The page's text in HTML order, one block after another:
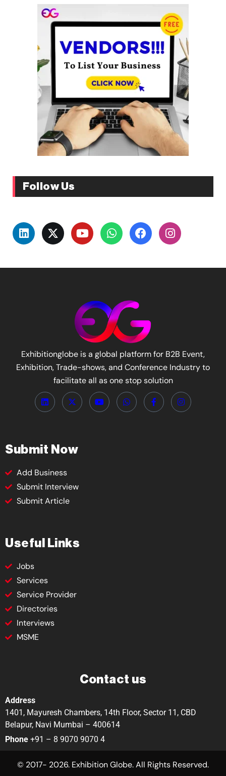
Follow Us
Exhibitionglobe is a global platform for B2B Event,
Exhibition, Trade-shows, and Conference Industry to
facilitate all as one stop solution
Submit Now
Add Business
Submit Interview
Submit Article
Useful Links
Jobs
Services
Service Provider
Directories
Interviews
MSME
Contact us
Address
1401, Mayuresh Chambers, 14th Floor, Sector 11, CBD
Belapur, Navi Mumbai – 400614
Phone +91 – 8 9070 9070 4
© 2017- 2026. Exhibition Globe. All Rights Reserved.